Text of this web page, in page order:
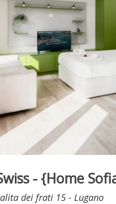
- {Home
dei frati 15 - Lugano